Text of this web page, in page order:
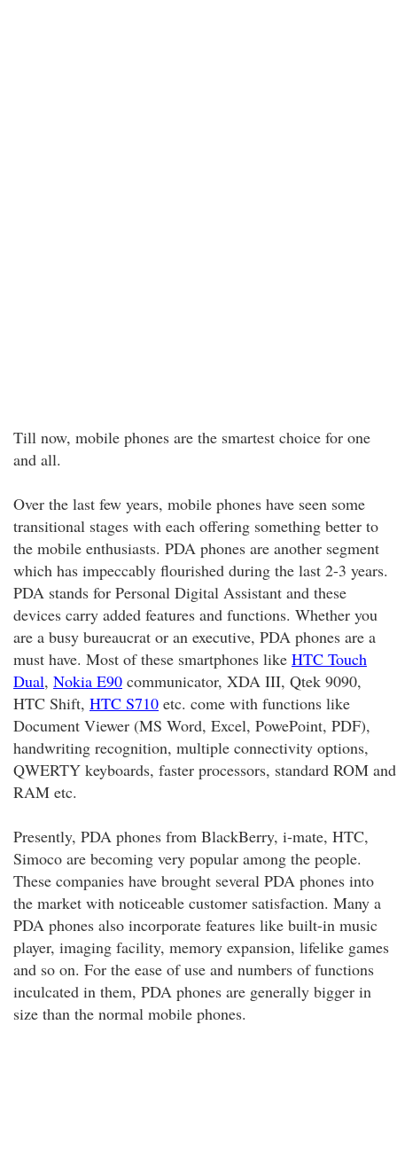
Till now, mobile phones are the smartest choice for one
and all.
Over the last few years, mobile phones have seen some
transitional stages with each offering something better to
the mobile enthusiasts. PDA phones are another segment
which has impeccably flourished during the last 2-3 years.
PDA stands for Personal Digital Assistant and these
devices carry added features and functions. Whether you
are a busy bureaucrat or an executive, PDA phones are a
must have. Most of these smartphones like HTC Touch
Dual, Nokia E90 communicator, XDA III, Qtek 9090,
HTC Shift, HTC S710 etc. come with functions like
Document Viewer (MS Word, Excel, PowePoint, PDF),
handwriting recognition, multiple connectivity options,
QWERTY keyboards, faster processors, standard ROM and
RAM etc.
Presently, PDA phones from BlackBerry, i-mate, HTC,
Simoco are becoming very popular among the people.
These companies have brought several PDA phones into
the market with noticeable customer satisfaction. Many a
PDA phones also incorporate features like built-in music
player, imaging facility, memory expansion, lifelike games
and so on. For the ease of use and numbers of functions
inculcated in them, PDA phones are generally bigger in
size than the normal mobile phones.